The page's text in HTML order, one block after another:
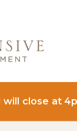
close at